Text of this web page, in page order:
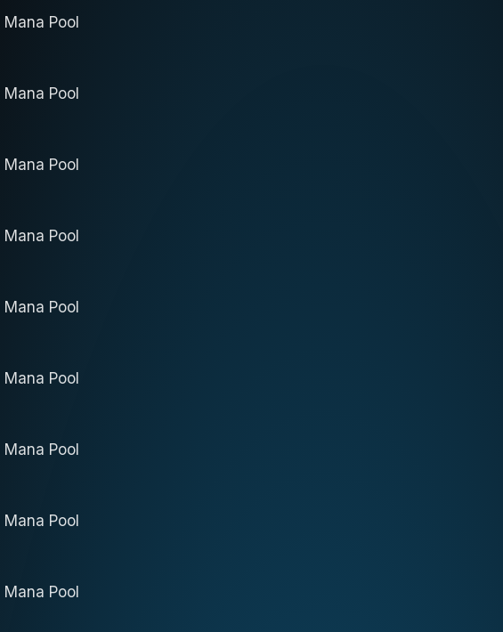
Mana Pool
Mana Pool
Mana Pool
Mana Pool
Mana Pool
Mana Pool
Mana Pool
Mana Pool
Mana Pool